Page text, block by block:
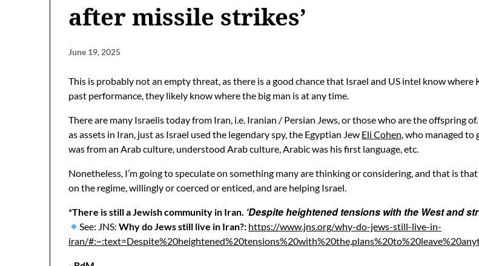
after missile strikes’
June 19, 2025
This is probably not an empty threat, as there is a good chance that Israel and US intel know
past performance, they likely know where the big man is at any time.
There are many Israelis today from Iran, i.e. Iranian / Persian Jews, or those who are the offspring
as assets in Iran, just as Israel used the legendary spy, the Egyptian Jew Eli Cohen, who managed to
was from an Arab culture, understood Arab culture, Arabic was his first language, etc.
Nonetheless, I’m going to speculate on something many are thinking or considering, and that is
on the regime, willingly or coerced or enticed, and are helping Israel.
*There is still a Jewish community in Iran. ‘Despite heightened tensions with the West and
See: JNS:Why do Jews still live in Iran?: https://www.jns.org/why-do-jews-still-live-in-
iran/